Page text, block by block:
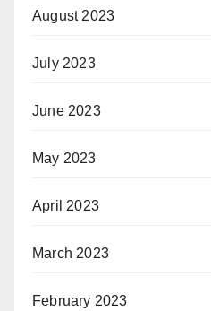
August 2023
July 2023
June 2023
May 2023
April 2023
March 2023
February 2023